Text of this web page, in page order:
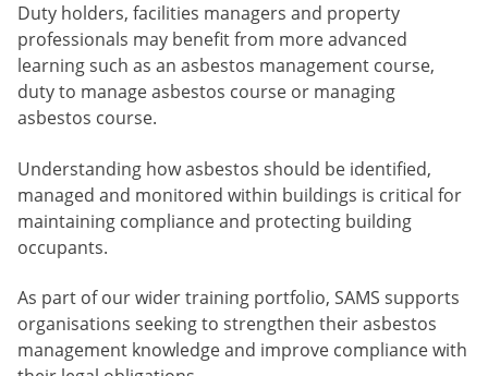
Duty holders, facilities managers and property
professionals may benefit from more advanced
learning such as an asbestos management course,
duty to manage asbestos course or managing
asbestos course.
Understanding how asbestos should be identified,
managed and monitored within buildings is critical for
maintaining compliance and protecting building
occupants.
As part of our wider training portfolio, SAMS supports
organisations seeking to strengthen their asbestos
management knowledge and improve compliance with